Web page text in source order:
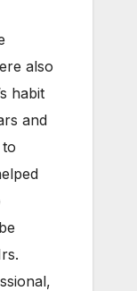
also
habit
and